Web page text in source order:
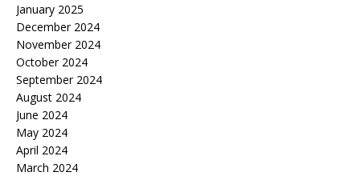
January 2025
December 2024
November 2024
October 2024
September 2024
August 2024
June 2024
May 2024
April 2024
March 2024